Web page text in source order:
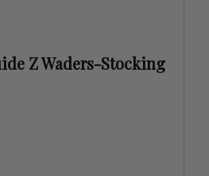
Z Waders-Stocking